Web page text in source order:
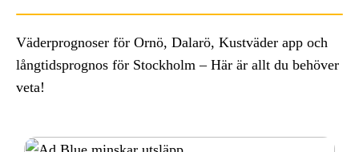
Väderprognoser för Ornö, Dalarö, Kustväder app och
långtidsprognos för Stockholm – Här är allt du behöver
veta!